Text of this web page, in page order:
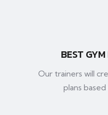
BEST
Our trainers will
plans based